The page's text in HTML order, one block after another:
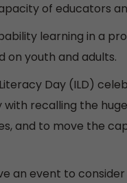
of educators
learning in a
on youth and adults.
Day (ILD)
recalling the
and to move the
an event to